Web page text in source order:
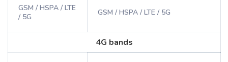
GSM / HSPA / LTE
/ 5G
GSM / HSPA / LTE / 5G
4G bands